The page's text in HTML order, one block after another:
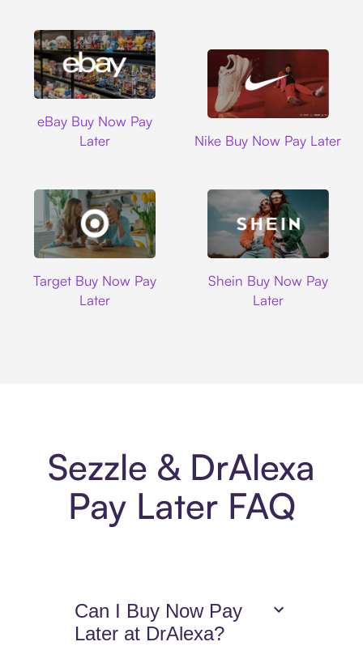
eBay Buy Now Pay
Later
Nike Buy Now Pay Later
Target Buy Now Pay
Later
Shein Buy Now Pay
Later
Sezzle & DrAlexa
Pay Later FAQ
Can I Buy Now Pay
Later at DrAlexa?